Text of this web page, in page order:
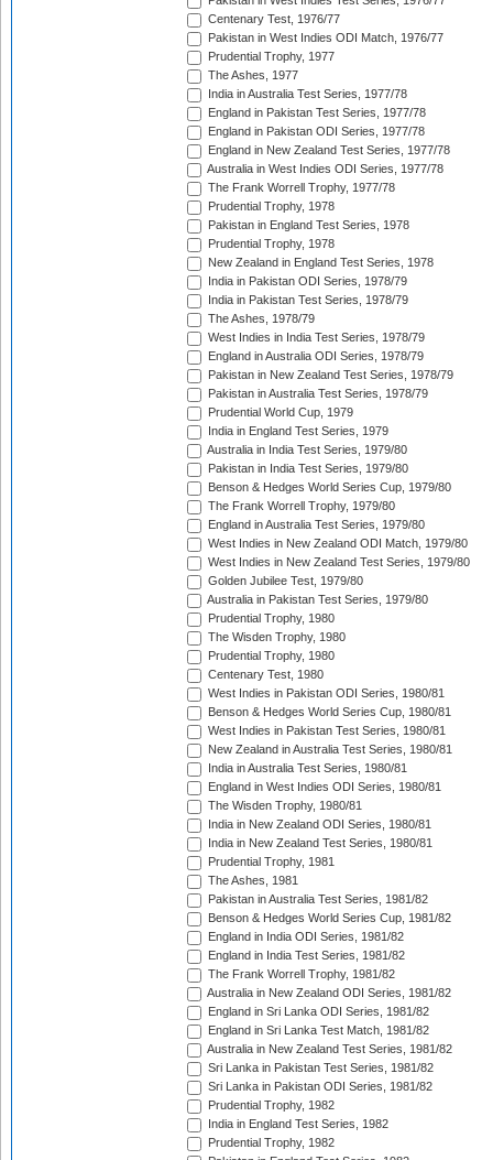
Centenary Test, 1976/77
Pakistan in West Indies ODI Match, 1976/77
Prudential Trophy, 1977
The Ashes, 1977
India in Australia Test Series, 1977/78
England in Pakistan Test Series, 1977/78
England in Pakistan ODI Series, 1977/78
England in New Zealand Test Series, 1977/78
Australia in West Indies ODI Series, 1977/78
The Frank Worrell Trophy, 1977/78
Prudential Trophy, 1978
Pakistan in England Test Series, 1978
Prudential Trophy, 1978
New Zealand in England Test Series, 1978
India in Pakistan ODI Series, 1978/79
India in Pakistan Test Series, 1978/79
The Ashes, 1978/79
West Indies in India Test Series, 1978/79
England in Australia ODI Series, 1978/79
Pakistan in New Zealand Test Series, 1978/79
Pakistan in Australia Test Series, 1978/79
Prudential World Cup, 1979
India in England Test Series, 1979
Australia in India Test Series, 1979/80
Pakistan in India Test Series, 1979/80
Benson & Hedges World Series Cup, 1979/80
The Frank Worrell Trophy, 1979/80
England in Australia Test Series, 1979/80
West Indies in New Zealand ODI Match, 1979/80
West Indies in New Zealand Test Series, 1979/80
Golden Jubilee Test, 1979/80
Australia in Pakistan Test Series, 1979/80
Prudential Trophy, 1980
The Wisden Trophy, 1980
Prudential Trophy, 1980
Centenary Test, 1980
West Indies in Pakistan ODI Series, 1980/81
Benson & Hedges World Series Cup, 1980/81
West Indies in Pakistan Test Series, 1980/81
New Zealand in Australia Test Series, 1980/81
India in Australia Test Series, 1980/81
England in West Indies ODI Series, 1980/81
The Wisden Trophy, 1980/81
India in New Zealand ODI Series, 1980/81
India in New Zealand Test Series, 1980/81
Prudential Trophy, 1981
The Ashes, 1981
Pakistan in Australia Test Series, 1981/82
Benson & Hedges World Series Cup, 1981/82
England in India ODI Series, 1981/82
England in India Test Series, 1981/82
The Frank Worrell Trophy, 1981/82
Australia in New Zealand ODI Series, 1981/82
England in Sri Lanka ODI Series, 1981/82
England in Sri Lanka Test Match, 1981/82
Australia in New Zealand Test Series, 1981/82
Sri Lanka in Pakistan Test Series, 1981/82
Sri Lanka in Pakistan ODI Series, 1981/82
Prudential Trophy, 1982
India in England Test Series, 1982
Prudential Trophy, 1982